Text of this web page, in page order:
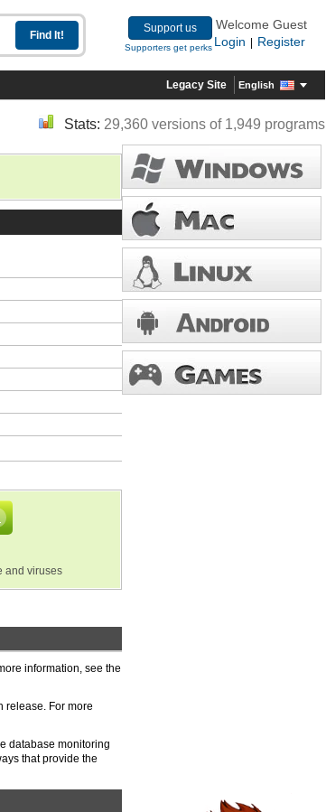
Support us
Supporters get perks
Welcome Guest
Login
Register
Legacy Site English
Stats: 29,360 versions of 1,949 programs
and viruses
information, see the
release. For more
database monitoring
that provide the